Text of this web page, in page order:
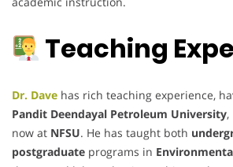
Teaching
Dr. Dave has rich teaching experience,
Pandit Deendayal Petroleum University,
now at NFSU. He has taught both
postgraduate programs in